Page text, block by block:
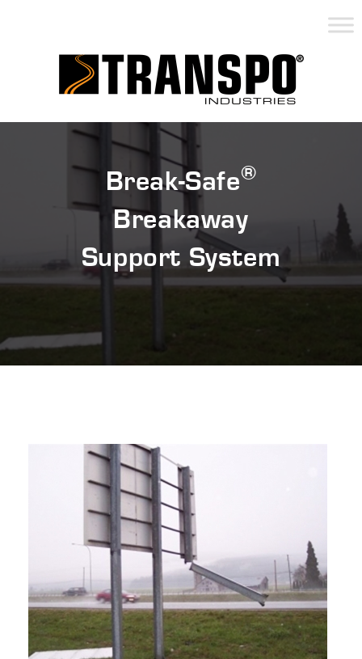
Break-Safe®
Breakaway
Support System